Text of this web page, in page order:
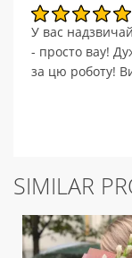
У вас
- просто вау!
за цю роботу!
SIMILAR